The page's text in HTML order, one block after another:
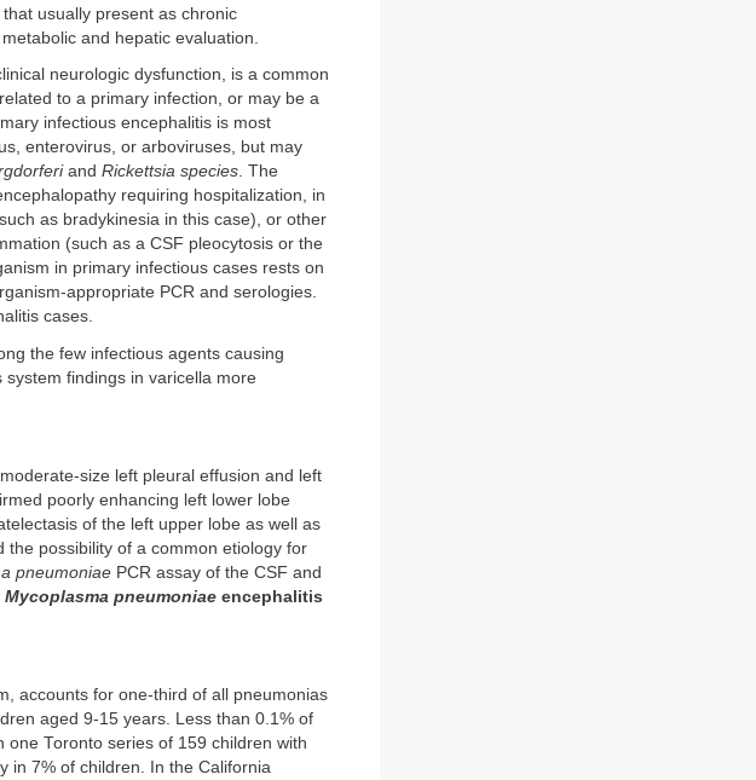
usually present as chronic
and hepatic evaluation.
neurologic dysfunction, is a common
to a primary infection, or may be a
infectious encephalitis is most
enterovirus, or arboviruses, but may
and Rickettsia species. The
requiring hospitalization, in
as bradykinesia in this case), or other
(such as a CSF pleocytosis or the
in primary infectious cases rests on
appropriate PCR and serologies.
cases.
the few infectious agents causing
findings in varicella more
size left pleural effusion and left
poorly enhancing left lower lobe
of the left upper lobe as well as
the possibility of a common etiology for
pneumoniae PCR assay of the CSF and
Mycoplasma pneumoniae encephalitis
accounts for one-third of all pneumonias
aged 9-15 years. Less than 0.1% of
Toronto series of 159 children with
in 7% of children. In the California